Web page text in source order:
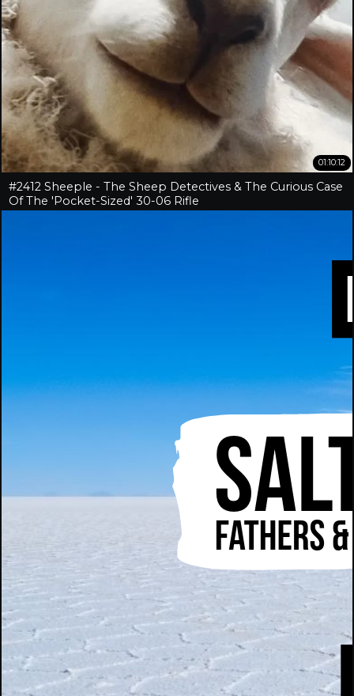
01:10:12
#2412 Sheeple - The Sheep Detectives & The Curious Case
Of The 'Pocket-Sized' 30-06 Rifle